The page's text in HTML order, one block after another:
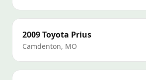
2009Toyota Prius
Camdenton, MO